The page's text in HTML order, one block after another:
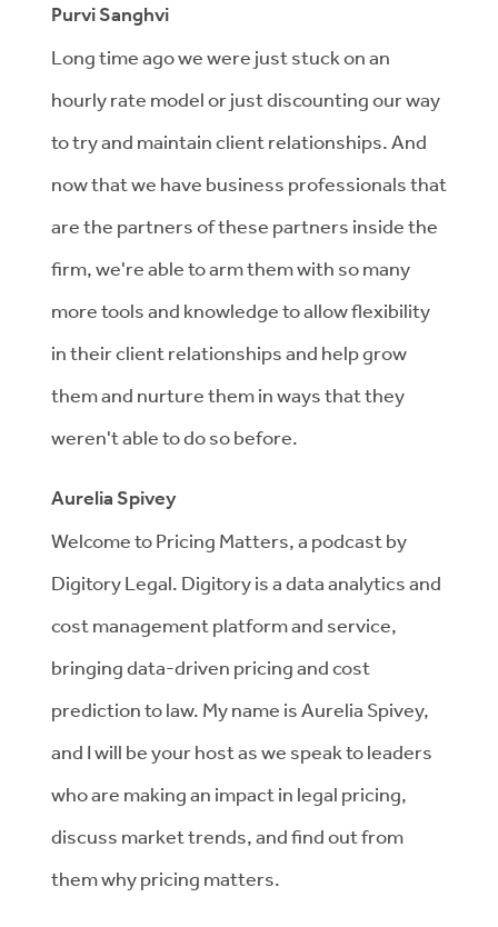
Purvi Sanghvi
Long time ago we were just stuck on an
hourly rate model or just discounting our way
to try and maintain client relationships. And
now that we have business professionals that
are the partners of these partners inside the
firm, we're able to arm them with so many
more tools and knowledge to allow flexibility
in their client relationships and help grow
them and nurture them in ways that they
weren't able to do so before.
Aurelia Spivey
Welcome to Pricing Matters, a podcast by
Digitory Legal. Digitory is a data analytics and
cost management platform and service,
bringing data-driven pricing and cost
prediction to law. My name is Aurelia Spivey,
and I will be your host as we speak to leaders
who are making an impact in legal pricing,
discuss market trends, and find out from
them why pricing matters.